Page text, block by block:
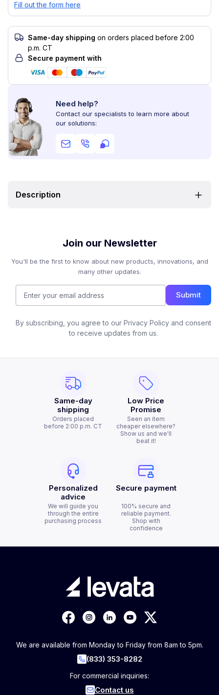
Fill out the form here
Same-day shipping on orders placed before 2:00
p.m. CT
Secure payment with
Need help?
Contact our specialists to learn more about
our solutions:
Description
Join our Newsletter
You'll be the first to know about new products, innovations, and
many other updates.
Submit
By subscribing, you agree to our Privacy Policy and consent
to receive updates from us.
Same-day
shipping
Orders placed
before 2:00 p.m. CT
Low Price
Promise
Seen an item
cheaper elsewhere?
Show us and we'll
beat it!
Personalized
advice
We will guide you
through the entire
purchasing process
Secure payment
100% secure and
reliable payment.
Shop with
confidence
We are available from Monday to Friday from 8am to 5pm.
(833) 353-8282
For commercial inquiries:
Contact us